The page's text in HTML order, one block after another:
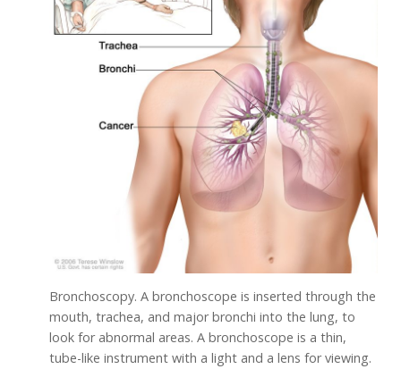
Bronchoscopy. A bronchoscope is inserted through the
mouth, trachea, and major bronchi into the lung, to
look for abnormal areas. A bronchoscope is a thin,
tube-like instrument with a light and a lens for viewing.